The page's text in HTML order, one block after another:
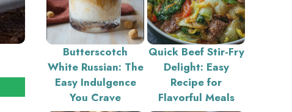
Butterscotch
White Russian: The
Easy Indulgence
You Crave
Quick Beef Stir-Fry
Delight: Easy
Recipe for
Flavorful Meals